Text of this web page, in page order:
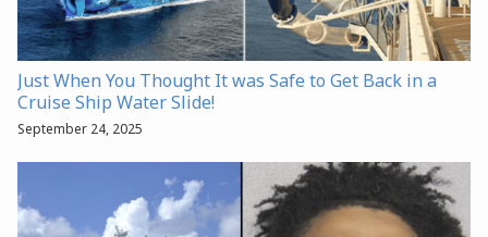
Just When You Thought It was Safe to Get Back in a
Cruise Ship Water Slide!
September 24, 2025